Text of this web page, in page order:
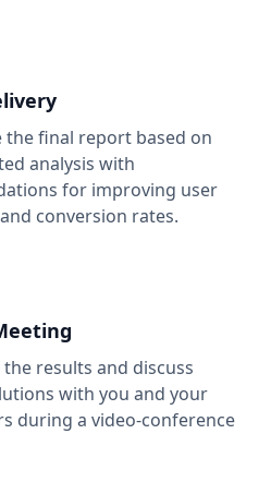
the final report based on
analysis with
for improving user
conversion rates.
results and discuss
with you and your
during a video-conference